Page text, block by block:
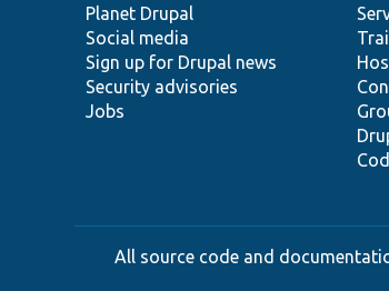
items
Planet Drupal
Social media
Sign up for Drupal news
Security advisories
Jobs
community
code
base
of
community
All source code and